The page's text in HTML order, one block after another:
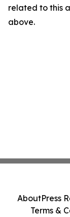
related to this
above.
AboutPress
Terms &